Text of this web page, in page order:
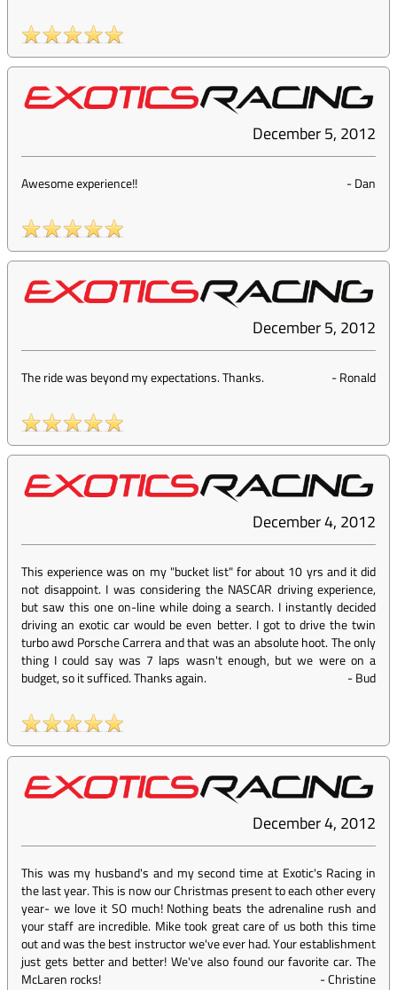
December 5, 2012
Awesome experience!! -Dan
December 5, 2012
The ride was beyond my expectations. Thanks. -Ronald
December 4, 2012
This experience was on my "bucket list" for about 10 yrs and it did
not disappoint. I was considering the NASCAR driving experience,
but saw this one on-line while doing a search. I instantly decided
driving an exotic car would be even better. I got to drive the twin
turbo awd Porsche Carrera and that was an absolute hoot. The only
thing I could say was 7 laps wasn't enough, but we were on a
budget, so it sufficed. Thanks again.
-Bud
December 4, 2012
This was my husband's and my second time at Exotic's Racing in
the last year. This is now our Christmas present to each other every
year- we love it SO much! Nothing beats the adrenaline rush and
your staff are incredible. Mike took great care of us both this time
out and was the best instructor we've ever had. Your establishment
just gets better and better! We've also found our favorite car. The
McLaren rocks!
-Christine